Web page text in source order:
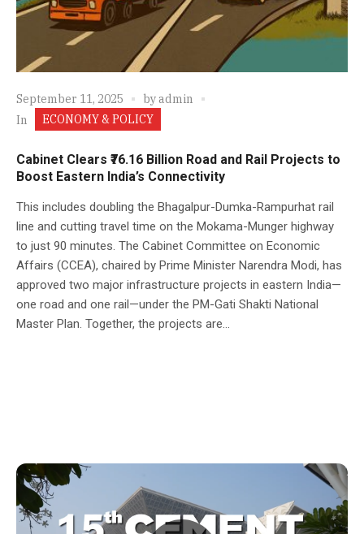
September 11, 2025 byadmin
In
ECONOMY & POLICY
Cabinet Clears ₹76.16 Billion Road and Rail Projects to
Boost Eastern India’s Connectivity
This includes doubling the Bhagalpur-Dumka-Rampurhat rail
line and cutting travel time on the Mokama-Munger highway
to just 90 minutes. The Cabinet Committee on Economic
Affairs (CCEA), chaired by Prime Minister Narendra Modi, has
approved two major infrastructure projects in eastern India—
one road and one rail—under the PM-Gati Shakti National
Master Plan. Together, the projects are...